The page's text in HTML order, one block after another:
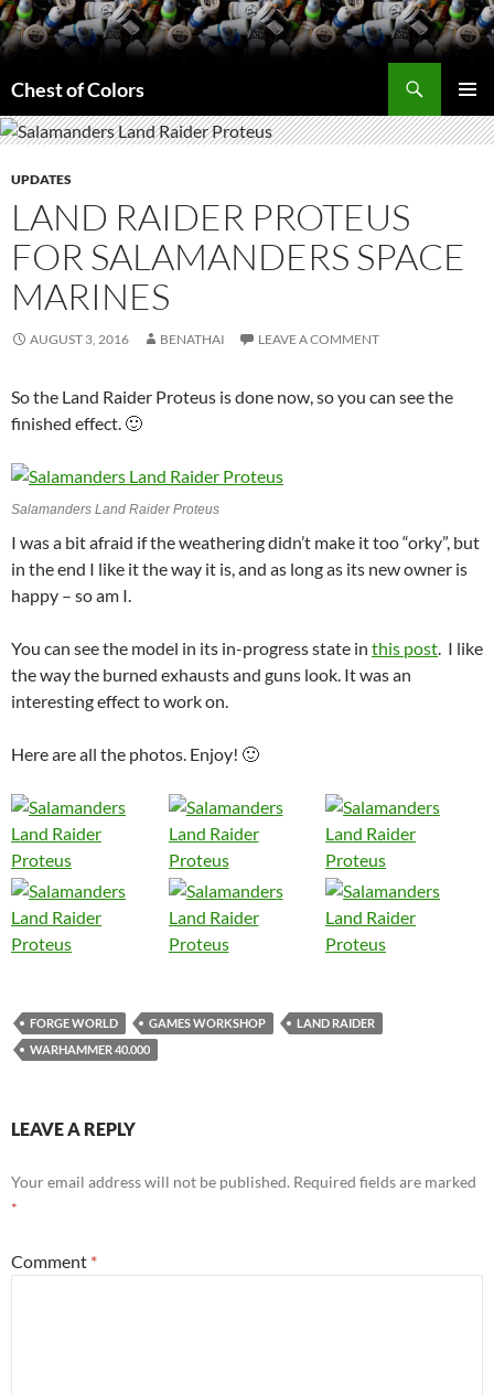
Skip
to
Chest of Colors
MENU
UPDATES
LAND RAIDER PROTEUS
FOR SALAMANDERS SPACE
MARINES
AUGUST 3, 2016 BENATHAI LEAVE A COMMENT
So the Land Raider Proteus is done now, so you can see the
finished effect. 🙂
Salamanders Land Raider Proteus
I was a bit afraid if the weathering didn’t make it too “orky”, but
in the end I like it the way it is, and as long as its new owner is
happy – so am I.
You can see the model in its in-progress state in this post. I like
the way the burned exhausts and guns look. It was an
interesting effect to work on.
Here are all the photos. Enjoy! 🙂
FORGE WORLD GAMES WORKSHOP
LAND RAIDER
WARHAMMER 40.000
LEAVE A REPLY
Your email address will not be published. Required fields are marked
*
Comment *